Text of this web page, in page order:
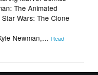
The Animated
Wars: The Clone
Newman,… Read